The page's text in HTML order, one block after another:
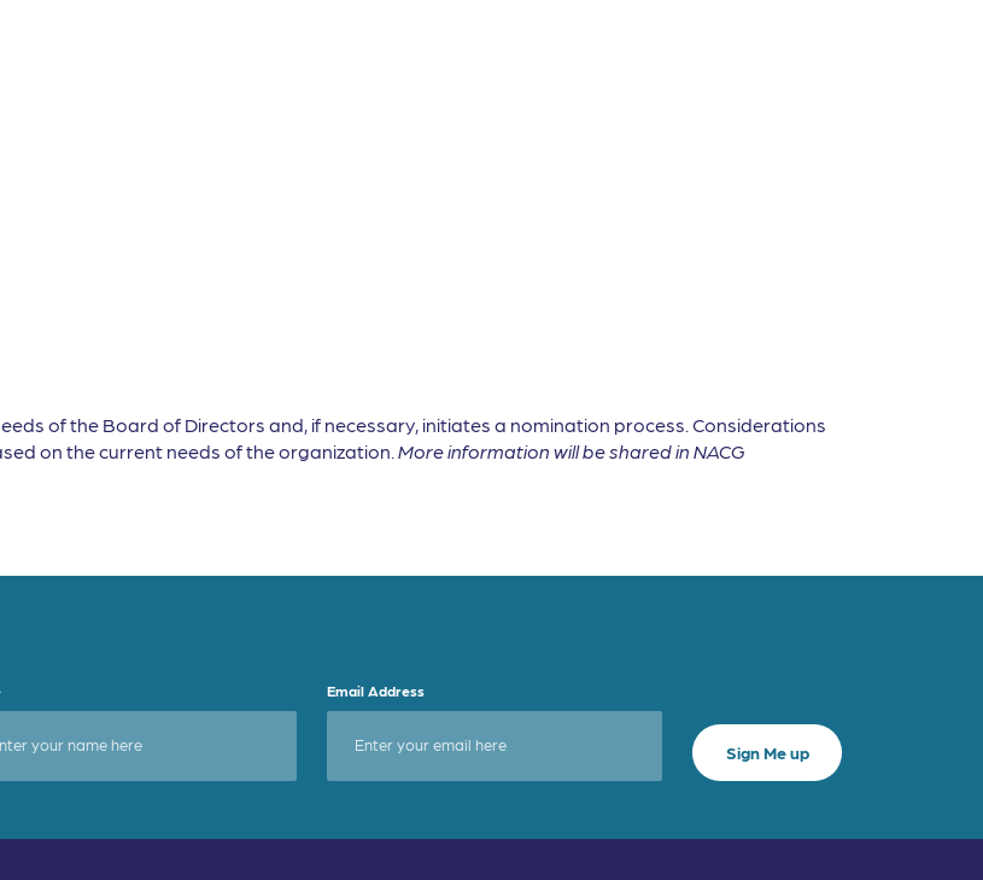
of the Board of Directors and, if necessary, initiates a nomination process. Considerations
on the current needs of the organization. More information will be shared in NACG
Email Address